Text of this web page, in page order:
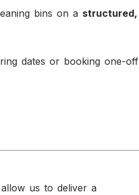
bins on a structured,
dates or booking one-off
us to deliver a